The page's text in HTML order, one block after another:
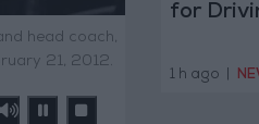
head coach,
21, 2012.
for
1 h ago